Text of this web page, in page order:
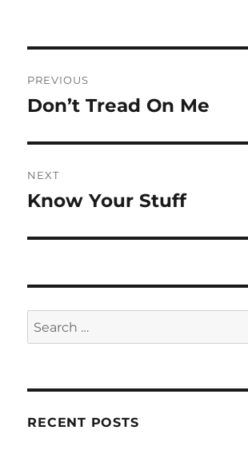
navigation
PREVIOUS
Previous
Don’t Tread On Me
NEXT
Next
Know Your Stuff
Search
for:
RECENT POSTS